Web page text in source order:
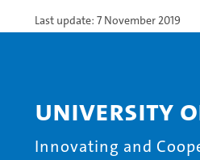
Last update: 7 November 2019
University
Innovating and